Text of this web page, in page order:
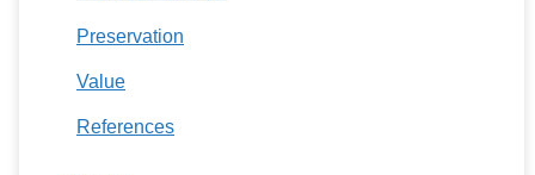
Preservation
Value
References